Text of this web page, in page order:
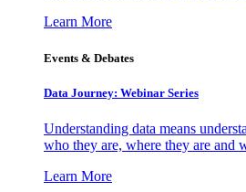
Learn More
Events & Debates
Data Journey: Webinar Series
Understanding data means
who they are, where they are and
Learn More